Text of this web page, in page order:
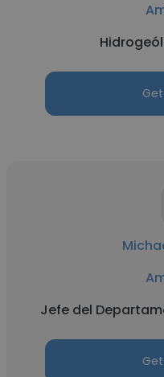
Jefe del